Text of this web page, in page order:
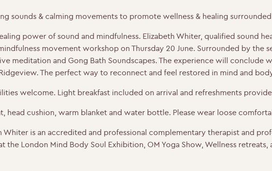
sounds & calming movements to promote wellness & healing
power of sound and mindfulness. Elizabeth Whiter, qualified sound
movement workshop on Thursday 20 June. Surrounded by
meditation and Gong Bath Soundscapes. The experience will conclude
The perfect way to reconnect and feel restored in mind and
welcome. Light breakfast included on arrival and refreshments
head cushion, warm blanket and water bottle. Please wear loose
Whiter is an accredited and professional complementary therapist and
the London Mind Body Soul Exhibition, OM Yoga Show, Wellness